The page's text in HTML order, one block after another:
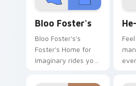
Bloo Foster's
Bloo Foster's's
Foster's Home for
Imaginary rides your